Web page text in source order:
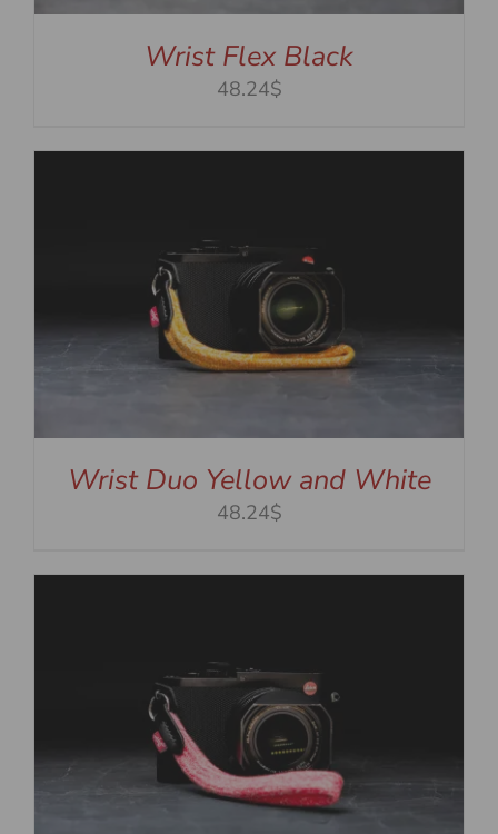
Wrist Flex Black
48.24$
Wrist Duo Yellow and White
48.24$